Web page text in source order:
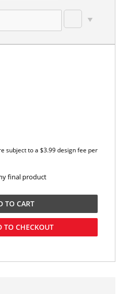
subject to a $3.99 design fee per
final product
TOCART
TO CHECKOUT